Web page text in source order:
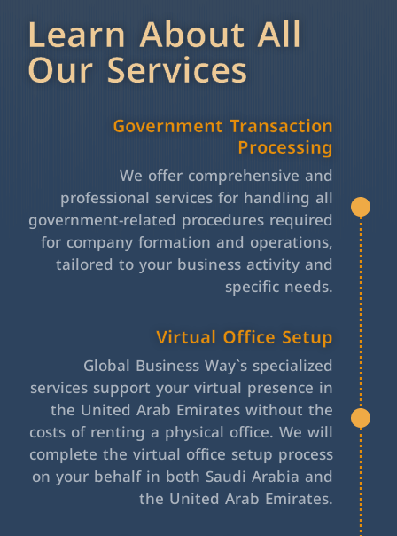
Learn About All
Our Services
Government Transaction
Processing
We offer comprehensive and
professional services for handling all
government-related procedures required
for company formation and operations,
tailored to your business activity and
specific needs.
Virtual Office Setup
Global Business Way`s specialized
services support your virtual presence in
the United Arab Emirates without the
costs of renting a physical office. We will
complete the virtual office setup process
on your behalf in both Saudi Arabia and
the United Arab Emirates.